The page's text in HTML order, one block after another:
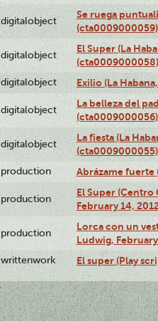
digitalobject
Se ruega
(cta0009000059)
digitalobject
El Super (La
(cta0009000058)
digitalobject Exilio (La
digitalobject
La belleza del
(cta0009000056)
digitalobject
La fiesta (La
(cta0009000055)
production Abrázame fuerte
production
El Super
February 14,
production
Lorca con un
Ludwig,
writtenwork El super (Play